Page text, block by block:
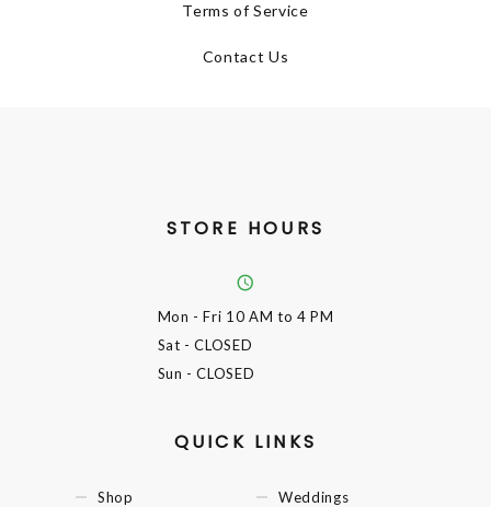
Terms of Service
Contact Us
STORE HOURS
Mon - Fri 10 AM to 4 PM
Sat - CLOSED
Sun - CLOSED
QUICK LINKS
Shop
Weddings